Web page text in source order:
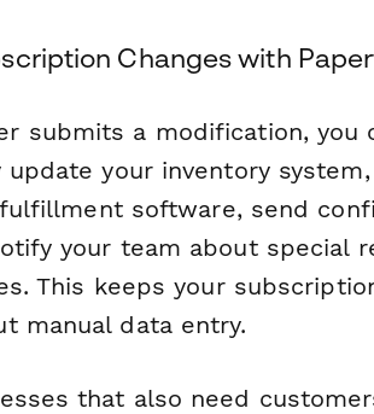
Changes with
submits a modification, you
your inventory
software, send
your team about special
This keeps your
manual data entry.
that also need